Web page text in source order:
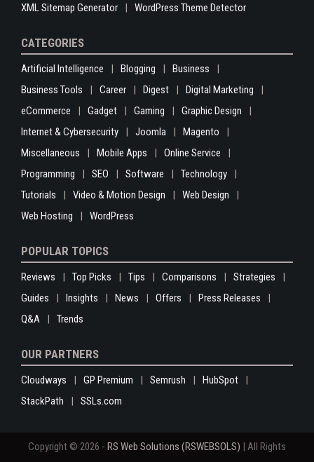
XML Sitemap Generator
WordPress Theme Detector
CATEGORIES
Artificial Intelligence Blogging
Business
Business Tools
Career Digest
Digital Marketing
eCommerce
Gadget Gaming
Graphic Design
Internet & Cybersecurity
Joomla
Magento
Miscellaneous
Mobile Apps
Online Service
Programming
SEO Software
Technology
Tutorials
Video & Motion Design
Web Design
Web Hosting
WordPress
POPULAR TOPICS
Reviews Top Picks Tips Comparisons
Strategies
Guides
Insights News Offers
Press Releases
Q&A
Trends
OUR PARTNERS
Cloudways GP Premium Semrush
HubSpot
StackPath
SSLs.com
Copyright © 2026 - RS Web Solutions (RSWEBSOLS) | All Rights